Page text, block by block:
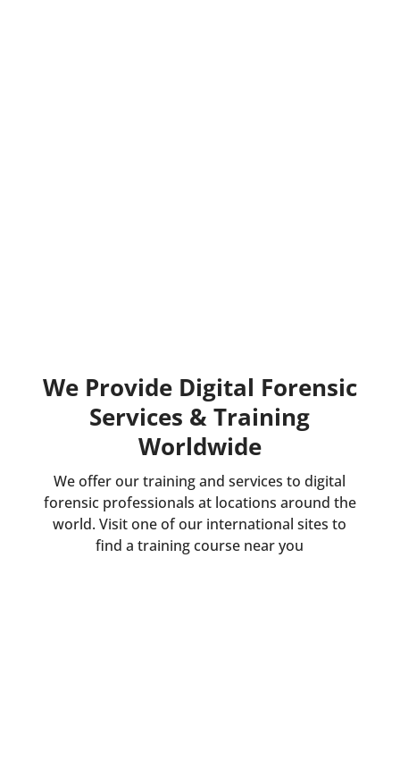
We Provide Digital Forensic
Services & Training
Worldwide
We offer our training and services to digital
forensic professionals at locations around the
world. Visit one of our international sites to
find a training course near you